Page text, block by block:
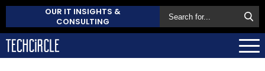
OUR IT INSIGHTS &
CONSULTING